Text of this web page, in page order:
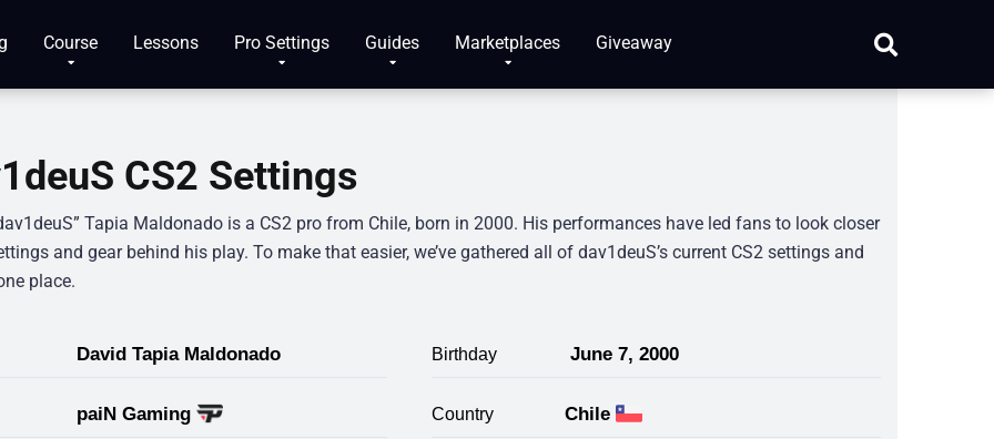
Course Lessons Pro Settings Guides Marketplaces Giveaway
CS2 Settings
Tapia Maldonado is a CS2 pro from Chile, born in 2000. His performances have led fans to look closer
and gear behind his play. To make that easier, we’ve gathered all of dav1deuS’s current CS2 settings and
place.
David Tapia Maldonado Birthday June 7, 2000
paiN Gaming Country Chile